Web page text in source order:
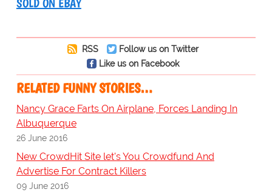
SOLD ON EBAY
RSS
Follow us on Twitter
Like us on Facebook
RELATED FUNNY STORIES…
Nancy Grace Farts On Airplane, Forces Landing In
Albuquerque
26 June 2016
New CrowdHit Site let's You Crowdfund And
Advertise For Contract Killers
09 June 2016